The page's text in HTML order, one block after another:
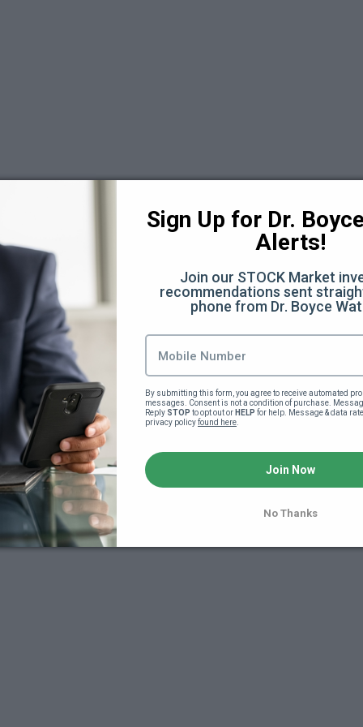
Sign Up for Dr.
Alerts!
Join our STOCK Market
recommendations sent
phone from Dr. Boyce
By submitting this form, you agree to receive automated
messages. Consent is not a condition of purchase.
Reply STOP to opt out or HELP for help. Message & data
privacy policy found here.
Join Now
No Thanks